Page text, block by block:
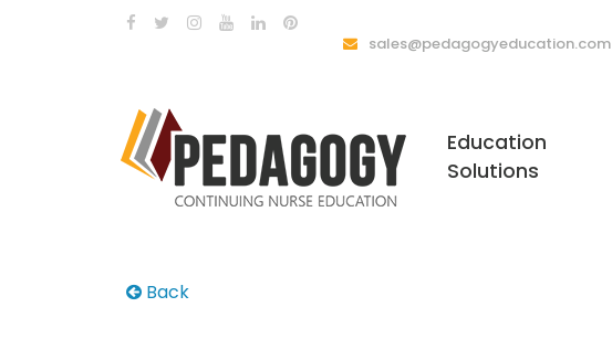
sales@pedagogyeducation.com
Education
Solutions
Back